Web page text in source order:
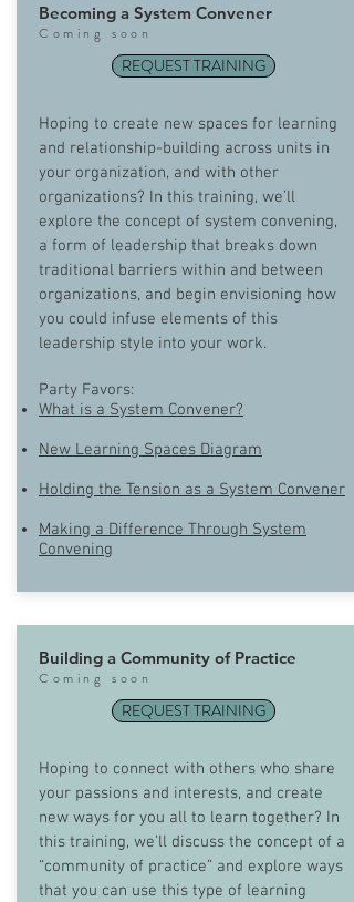
Becoming a System Convener
Coming soon
REQUEST TRAINING
Hoping to create new spaces for learning
and relationship-building across units in
your organization, and with other
organizations? In this training, we’ll
explore the concept of system convening,
a form of leadership that breaks down
traditional barriers within and between
organizations, and begin envisioning how
you could infuse elements of this
leadership style into your work.
Party Favors:
What is a System Convener?
New Learning Spaces Diagram
Holding the Tension as a System Convener
Making a Difference Through System
Convening
Building a Community of Practice
Com ing soon
REQUEST TRAINING
Hoping to connect with others who share
your passions and interests, and create
new ways for you all to learn together? In
this training, we’ll discuss the concept of a
“community of practice” and explore ways
that you can use this type of learning